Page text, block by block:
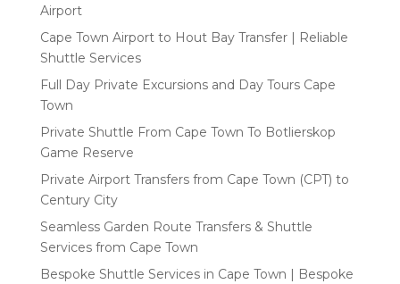
Airport
Cape Town Airport to Hout Bay Transfer | Reliable
Shuttle Services
Full Day Private Excursions and Day Tours Cape
Town
Private Shuttle From Cape Town To Botlierskop
Game Reserve
Private Airport Transfers from Cape Town (CPT) to
Century City
Seamless Garden Route Transfers & Shuttle
Services from Cape Town
Bespoke Shuttle Services in Cape Town | Bespoke